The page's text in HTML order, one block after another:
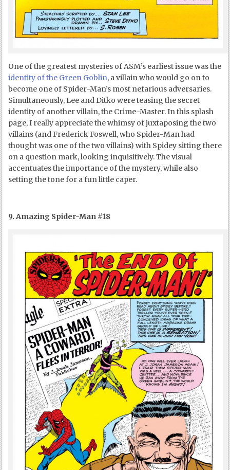
One of the greatest mysteries of ASM’s earliest issue was the
identity of the Green Goblin, a villain who would go on to
become one of Spider-Man’s most nefarious adversaries.
Simultaneously, Lee and Ditko were teasing the secret
identity of another villain, the Crime-Master. In this splash
page, I really appreciate the whimsy of juxtaposing the two
villains (and Frederick Foswell, who Spider-Man had
thought was one of the two villains) with Spidey sitting there
on a question mark, looking inquisitively. The visual
accentuates the importance of the mystery, while also
setting the tone for a fun little caper.
9. Amazing Spider-Man #18